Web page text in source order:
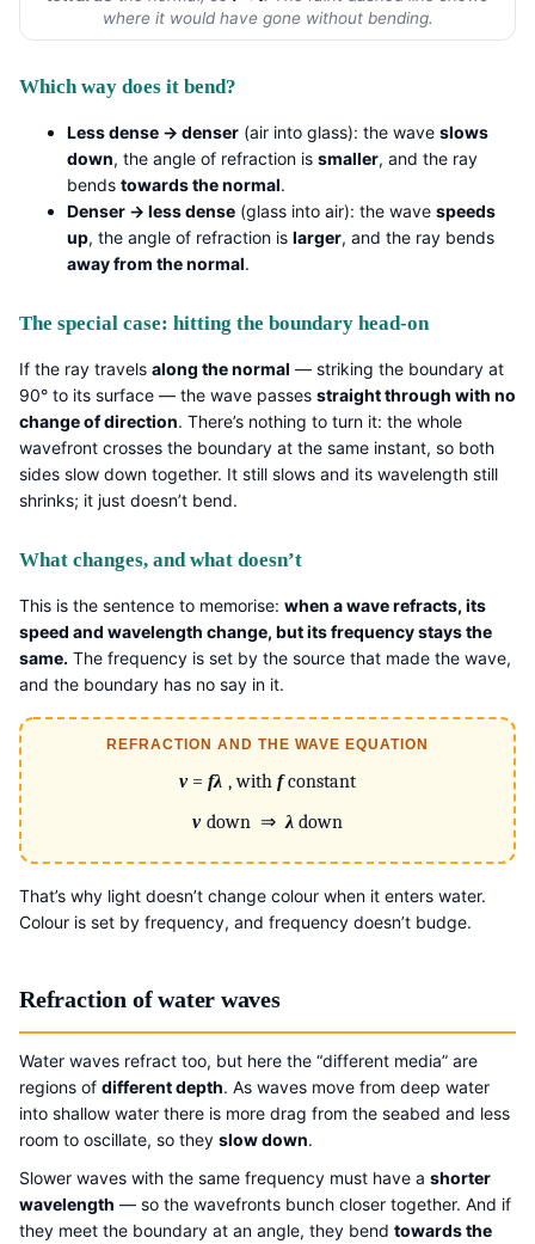
where it would have gone without bending.
Which way does it bend?
Less dense → denser (air into glass): the wave slows
down, the angle of refraction is smaller, and the ray
bends towards the normal.
Denser → less dense (glass into air): the wave speeds
up, the angle of refraction is larger, and the ray bends
away from the normal.
The special case: hitting the boundary head-on
If the ray travels along the normal — striking the boundary at
90° to its surface — the wave passes straight through with no
change of direction. There’s nothing to turn it: the whole
wavefront crosses the boundary at the same instant, so both
sides slow down together. It still slows and its wavelength still
shrinks; it just doesn’t bend.
What changes, and what doesn’t
This is the sentence to memorise: when a wave refracts, its
speed and wavelength change, but its frequency stays the
same. The frequency is set by the source that made the wave,
and the boundary has no say in it.
REFRACTION AND THE WAVE EQUATION
v=fλ , with fconstant
vdown ⇒λdown
That’s why light doesn’t change colour when it enters water.
Colour is set by frequency, and frequency doesn’t budge.
Refraction of water waves
Water waves refract too, but here the “different media” are
regions of different depth. As waves move from deep water
into shallow water there is more drag from the seabed and less
room to oscillate, so they slow down.
Slower waves with the same frequency must have a shorter
wavelength — so the wavefronts bunch closer together. And if
they meet the boundary at an angle, they bend towards the